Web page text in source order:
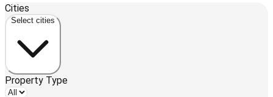
+
−
Cities
Select cities
Property Type